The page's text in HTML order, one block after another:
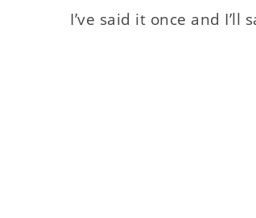
I’ve said it once and I’ll